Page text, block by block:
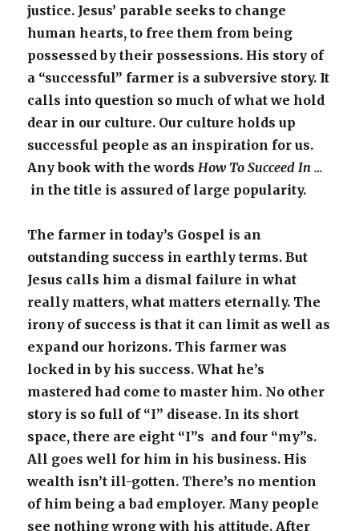
justice. Jesus’ parable seeks to change
human hearts, to free them from being
possessed by their possessions. His story of
a “successful” farmer is a subversive story. It
calls into question so much of what we hold
dear in our culture. Our culture holds up
successful people as an inspiration for us.
Any book with the wordsHow To Succeed In …
in the title is assured of large popularity.
The farmer in today’s Gospel is an
outstanding success in earthly terms. But
Jesus calls him a dismal failure in what
really matters, what matters eternally. The
irony of success is that it can limit as well as
expand our horizons. This farmer was
locked in by his success. What he’s
mastered had come to master him. No other
story is so full of “I” disease. In its short
space, there are eight “I”s and four “my”s.
All goes well for him in his business. His
wealth isn’t ill-gotten. There’s no mention
of him being a bad employer. Many people
see nothing wrong with his attitude. After